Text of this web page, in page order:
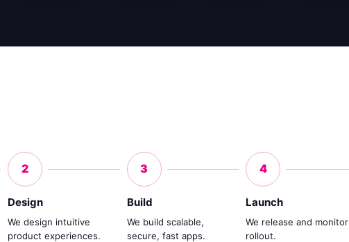
2
Design
We design intuitive
product experiences.
3
Build
We build scalable,
secure, fast apps.
4
Launch
We release and monitor
rollout.